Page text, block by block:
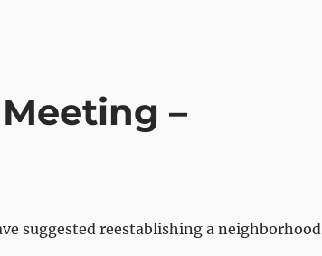
–
suggested reestablishing a neighborhood